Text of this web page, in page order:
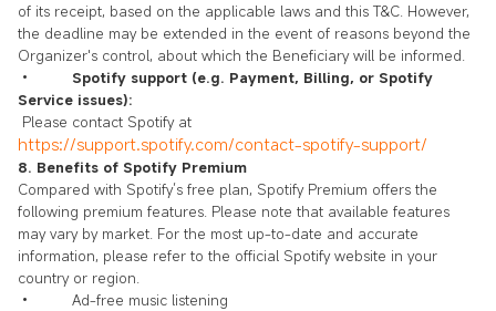
of its receipt, based on the applicable laws and this T&C. However,
the deadline may be extended in the event of reasons beyond the
Organizer's control, about which the Beneficiary will be informed.
• Spotify support (e.g. Payment, Billing, or Spotify
Service issues):
Please contact Spotify at
https://support.spotify.com/contact-spotify-support/
8. Benefits of Spotify Premium
Compared with Spotify’s free plan, Spotify Premium offers the
following premium features. Please note that available features
may vary by market. For the most up-to-date and accurate
information, please refer to the official Spotify website in your
country or region.
• Ad-free music listening